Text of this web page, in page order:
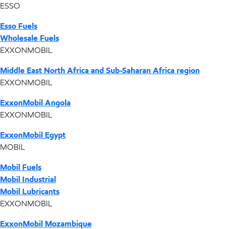
ESSO
Esso Fuels
Wholesale Fuels
EXXONMOBIL
Middle East North Africa and Sub-Saharan Africa region
EXXONMOBIL
ExxonMobil Angola
EXXONMOBIL
ExxonMobil Egypt
MOBIL
Mobil Fuels
Mobil Industrial
Mobil Lubricants
EXXONMOBIL
ExxonMobil Mozambique